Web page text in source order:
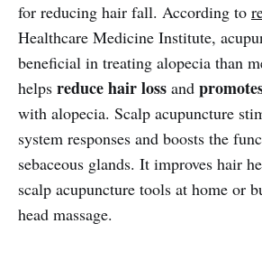
for reducing hair fall. According to
Healthcare Medicine Institute,
beneficial in treating alopecia than
helps reduce hair loss and
with alopecia. Scalp acupuncture
system responses and boosts the
sebaceous glands. It improves hair
scalp acupuncture tools at home or
head massage.